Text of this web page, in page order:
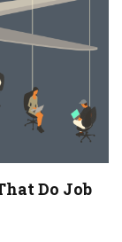
Do Job